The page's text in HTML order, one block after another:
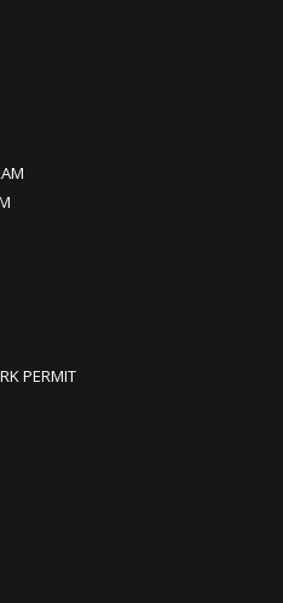
PERMIT